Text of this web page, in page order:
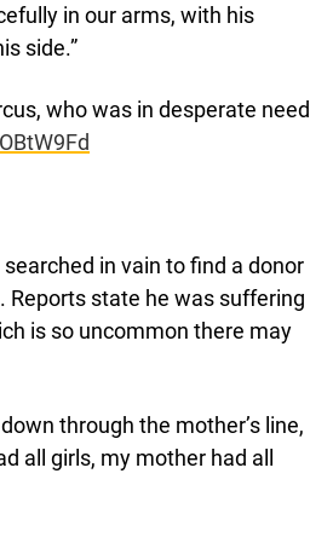
in our arms, with his
side.”
who was in desperate need
in vain to find a donor
Reports state he was suffering
is so uncommon there may
through the mother’s line,
all girls, my mother had all